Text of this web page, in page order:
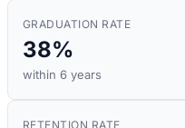
GRADUATION RATE
38%
within 6 years
RETENTION RATE